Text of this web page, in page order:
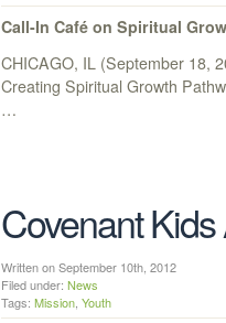
Call-In Café on Spiritual
CHICAGO, IL (September 18,
Creating Spiritual Growth
…
Covenant
Written on September 10th, 2012
Filed under: News
Tags: Mission, Youth